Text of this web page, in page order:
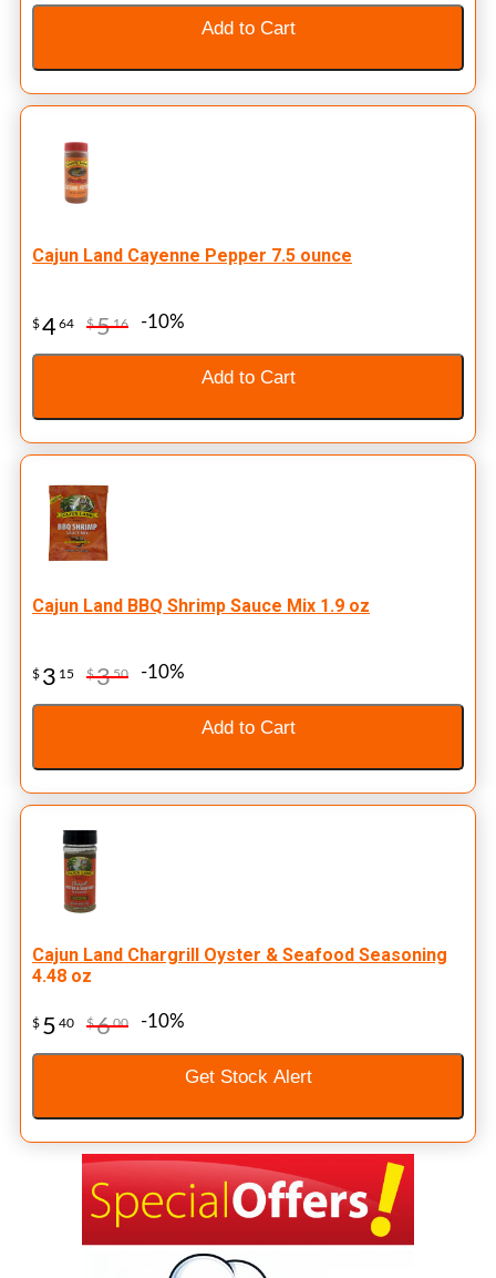
Add to Cart
Cajun Land Cayenne Pepper 7.5 ounce
$464 $516 -10%
Add to Cart
Cajun Land BBQ Shrimp Sauce Mix 1.9 oz
$ 3 15 $350 -10%
Add to Cart
Cajun Land Chargrill Oyster & Seafood Seasoning
4.48 oz
$ 5 40 $600 -10%
Get Stock Alert